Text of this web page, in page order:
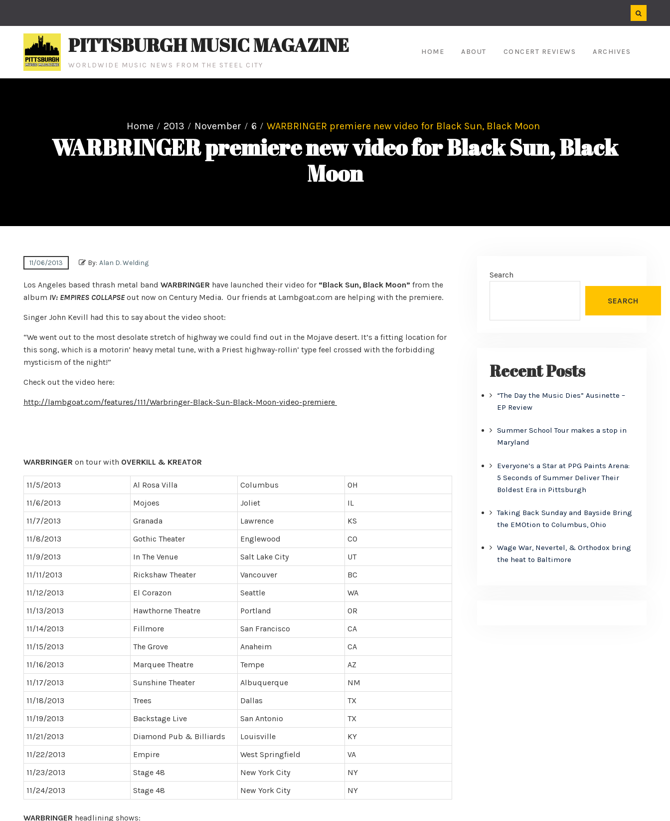
PITTSBURGH MUSIC MAGAZINE
WORLDWIDE MUSIC NEWS FROM THE STEEL CITY
HOME ABOUT CONCERT REVIEWS ARCHIVES
Home 2013 November 6 WARBRINGER premiere new video for Black Sun, Black Moon
WARBRINGER premiere new video for Black Sun, Black
Moon
11/06/2013 By: Alan D. Welding
Los Angeles based thrash metal band WARBRINGER have launched their video for “Black Sun, Black Moon” from the
album IV: EMPIRES COLLAPSEout now on Century Media. Our friends at Lambgoat.com are helping with the premiere.
Singer John Kevill had this to say about the video shoot:
“We went out to the most desolate stretch of highway we could find out in the Mojave desert. It’s a fitting location for
this song, which is a motorin’ heavy metal tune, with a Priest highway-rollin’ type feel crossed with the forbidding
mysticism of the night!”
Check out the video here:
http://lambgoat.com/features/111/Warbringer-Black-Sun-Black-Moon-video-premiere
WARBRINGER on tour with OVERKILL & KREATOR
11/5/2013 Al Rosa Villa Columbus
OH
11/6/2013
Mojoes Joliet
IL
11/7/2013
Granada Lawrence
KS
11/8/2013
Gothic Theater Englewood
CO
11/9/2013
In The Venue Salt Lake City
UT
11/11/2013
Rickshaw Theater Vancouver
BC
11/12/2013
El Corazon Seattle
WA
11/13/2013
Hawthorne Theatre Portland
OR
11/14/2013
Fillmore San Francisco
CA
11/15/2013
The Grove Anaheim
CA
11/16/2013
Marquee Theatre Tempe
AZ
11/17/2013
Sunshine Theater Albuquerque
NM
11/18/2013
Trees Dallas
TX
11/19/2013
Backstage Live San Antonio
TX
11/21/2013
Diamond Pub & Billiards Louisville
KY
11/22/2013
Empire West Springfield
VA
11/23/2013
Stage 48 New York City
NY
11/24/2013
Stage 48 New York City NY
WARBRINGER headlining shows:
Search
SEARCH
Recent Posts
“The Day the Music Dies” Ausinette –
EP Review
Summer School Tour makes a stop in
Maryland
Everyone’s a Star at PPG Paints Arena:
5 Seconds of Summer Deliver Their
Boldest Era in Pittsburgh
Taking Back Sunday and Bayside Bring
the EMOtion to Columbus, Ohio
Wage War, Nevertel, & Orthodox bring
the heat to Baltimore